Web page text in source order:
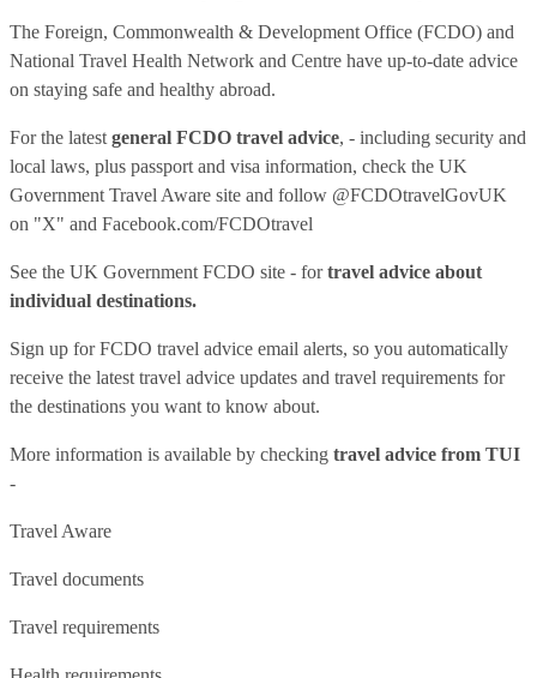
The Foreign, Commonwealth & Development Office (FCDO) and
National Travel Health Network and Centre have up-to-date advice
on staying safe and healthy abroad.
For the latest general FCDO travel advice, - including security and
local laws, plus passport and visa information, check the UK
Government Travel Aware site and follow @FCDOtravelGovUK
on "X" and Facebook.com/FCDOtravel
See the UK Government FCDO site - fortravel advice about
individual destinations.
Sign up for FCDO travel advice email alerts, so you automatically
receive the latest travel advice updates and travel requirements for
the destinations you want to know about.
More information is available by checking travel advice from TUI
-
Travel Aware
Travel documents
Travel requirements